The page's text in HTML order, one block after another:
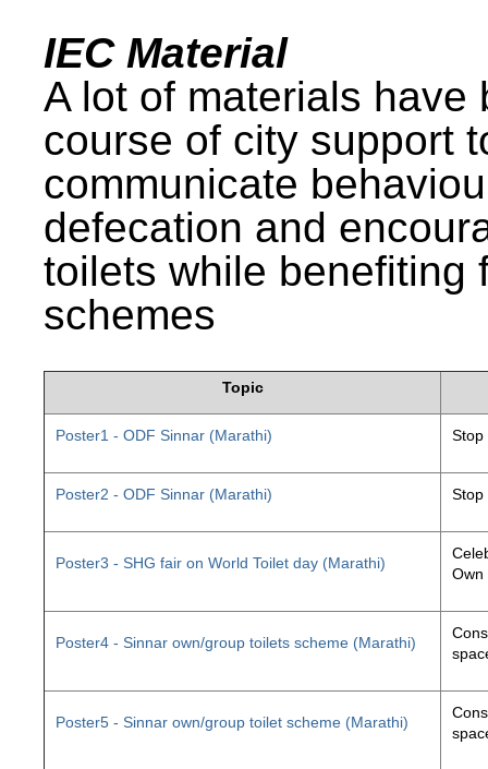
IEC Material
A lot of materials have
course of city support
communicate
defecation and
toilets while benefiting
schemes
Topic
Poster1 - ODF Sinnar (Marathi) Stop
Poster2 - ODF Sinnar (Marathi) Stop
Poster3 - SHG fair on World Toilet day (Marathi)
Own
Poster4 - Sinnar own/group toilets scheme (Marathi)
Poster5 - Sinnar own/group toilet scheme (Marathi)